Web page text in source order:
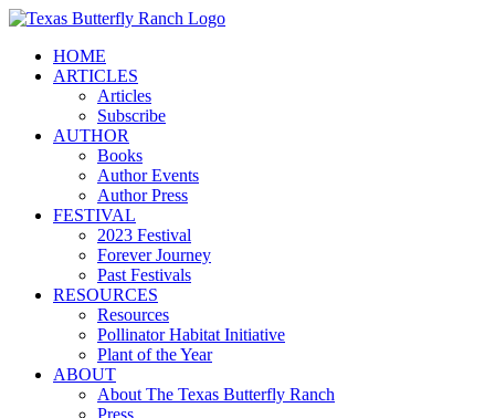
Skip
contentHOME
ARTICLES
Articles
Subscribe
AUTHOR
Books
Author Events
Author Press
FESTIVAL
2023 Festival
Forever Journey
Past Festivals
RESOURCES
Resources
Pollinator Habitat Initiative
Plant of the Year
ABOUT
About The Texas Butterfly Ranch
Press